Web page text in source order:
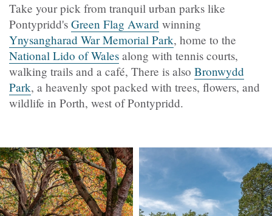
Take your pick from tranquil urban parks like
Pontypridd's Green Flag Award winning
Ynysangharad War Memorial Park, home to the
National Lido of Wales along with tennis courts,
walking trails and a café, There is also Bronwydd
Park, a heavenly spot packed with trees, flowers, and
wildlife in Porth, west of Pontypridd.